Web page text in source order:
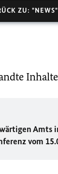
ZU: "NEWS"
Inhalte
Amts
vom